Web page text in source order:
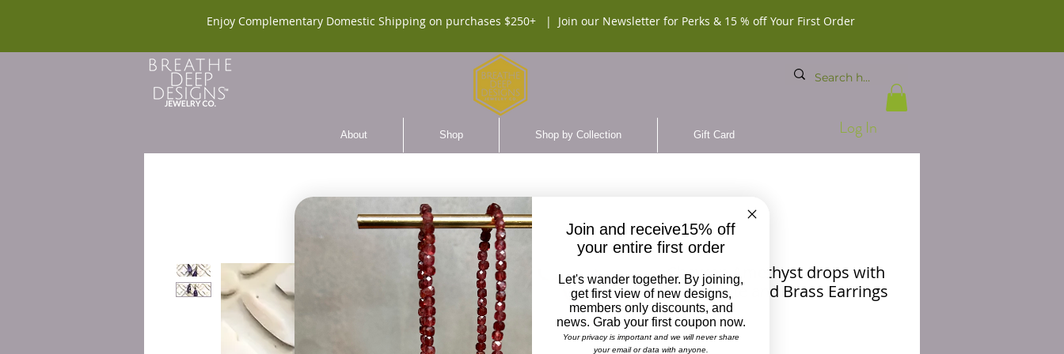
Enjoy Complementary Domestic Shipping on purchases $250+ | Join our Newsletter for Perks & 15 % off Your First Order
About Shop Shop by Collection Gift Card Log In
Chevron Amethyst drops with
Gray Agate and Brass Earrings
$72.00Price
Join and receive15% off
your entire first order
Let's wander together. By joining,
get first view of new designs,
members only discounts, and
news. Grab your first coupon now.
Your privacy is important and we will never share
your email or data with anyone.